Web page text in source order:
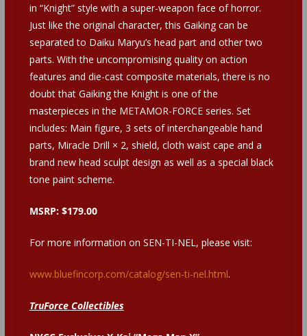
in “Knight” style with a super-weapon face of horror.
Just like the original character, this Gaiking can be
separated to Daiku Maryu’s head part and other two
parts. With the uncompromising quality on action
features and die-cast composite materials, there is no
doubt that Gaiking the Knight is one of the
masterpieces in the METAMOR-FORCE series. Set
includes: Main figure, 3 sets of interchangeable hand
parts, Miracle Drill × 2, shield, cloth waist cape and a
brand new head sculpt design as well as a special black
tone paint scheme.
MSRP: $179.00
For more information on SEN-TI-NEL, please visit:
www.bluefincorp.com/catalog/sen-ti-nel.html.
TruForce Collectibles